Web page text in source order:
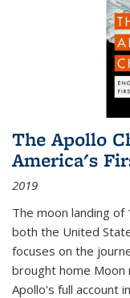
The Apollo
America's
2019
The moon landing
both the United
focuses on the
brought home Moon
Apollo's full account